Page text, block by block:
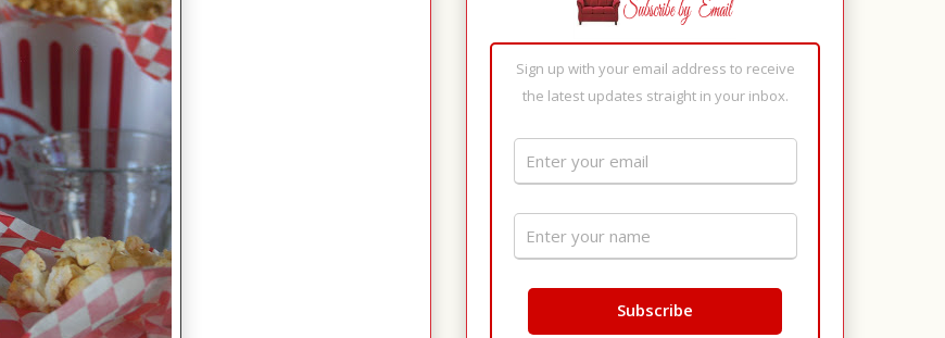
Sign up with your email address to receive
the latest updates straight in your inbox.